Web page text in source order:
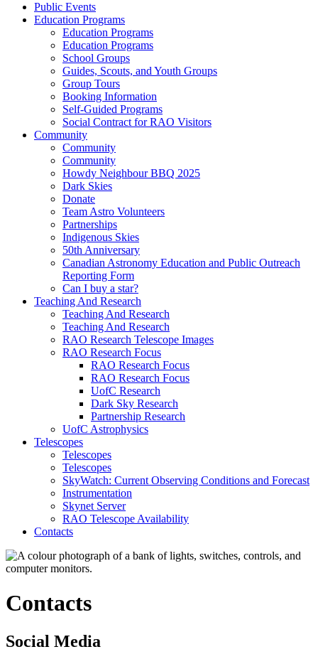
Public Events
Education Programs
Education Programs
Education Programs
School Groups
Guides, Scouts, and Youth Groups
Group Tours
Booking Information
Self-Guided Programs
Social Contract for RAO Visitors
Community
Community
Community
Howdy Neighbour BBQ 2025
Dark Skies
Donate
Team Astro Volunteers
Partnerships
Indigenous Skies
50th Anniversary
Canadian Astronomy Education and Public Outreach
Reporting Form
Can I buy a star?
Teaching And Research
Teaching And Research
Teaching And Research
RAO Research Telescope Images
RAO Research Focus
RAO Research Focus
RAO Research Focus
UofC Research
Dark Sky Research
Partnership Research
UofC Astrophysics
Telescopes
Telescopes
Telescopes
SkyWatch: Current Observing Conditions and Forecast
Instrumentation
Skynet Server
RAO Telescope Availability
Contacts
Contacts
Social Media